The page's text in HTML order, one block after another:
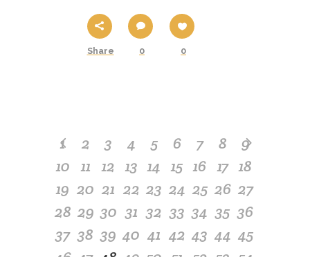
Share 0 0
1 2 3 4 5 6 7 8
9
10 11 12 13 14 15 16 17 18
19 20 21 22 23 24 25 26 27
28 29 30 31 32 33 34 35 36
37 38 39 40 41 42 43 44 45